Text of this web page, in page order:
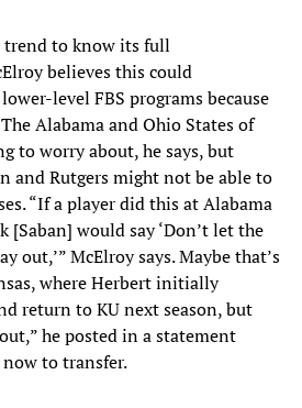
trend to know its full
believes this could
level FBS programs because
Alabama and Ohio States of
to worry about, he says, but
and Rutgers might not be able to
“If a player did this at Alabama
[Saban] would say ‘Don’t let the
out,’” McElroy says. Maybe that’s
where Herbert initially
return to KU next season, but
he posted in a statement
now to transfer.